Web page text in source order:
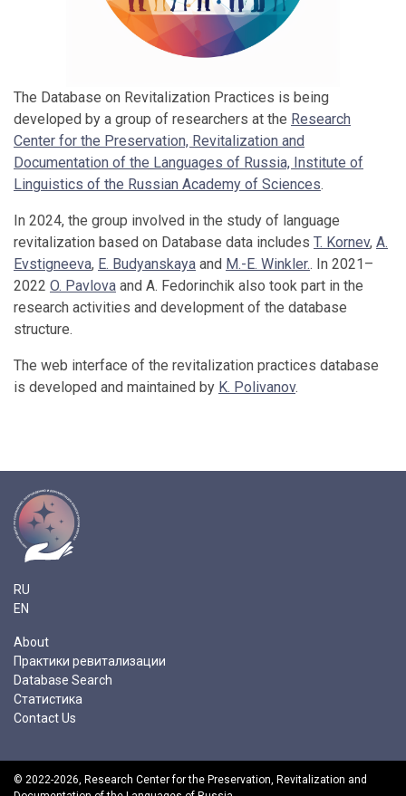
The Database on Revitalization Practices is being
developed by a group of researchers at the Research
Center for the Preservation, Revitalization and
Documentation of the Languages ​​of Russia, Institute of
Linguistics of the Russian Academy of Sciences.
In 2024, the group involved in the study of language
revitalization based on Database data includes T. Kornev, A.
Evstigneeva, E. Budyanskaya and M.-E. Winkler.. In 2021–
2022 O. Pavlova and A. Fedorinchik also took part in the
research activities and development of the database
structure.
The web interface of the revitalization practices database
is developed and maintained by K. Polivanov.
RU
EN
About
Практики ревитализации
Database Search
Статистика
Contact Us
© 2022-2026, Research Center for the Preservation, Revitalization and